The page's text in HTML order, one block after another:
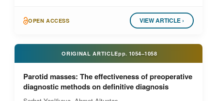
OPEN ACCESS VIEW ARTICLE ›
ORIGINAL ARTICLEpp. 1054–1058
Parotid masses: The effectiveness of preoperative
diagnostic methods on definitive diagnosis